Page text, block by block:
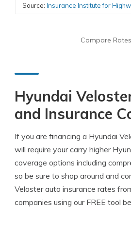
Source: Insurance Institute for
Compare Rates
Hyundai
and Insurance
If you are financing a Hyundai
will require your carry higher
coverage options including
so be sure to shop around and
Veloster auto insurance rates
companies using our FREE tool